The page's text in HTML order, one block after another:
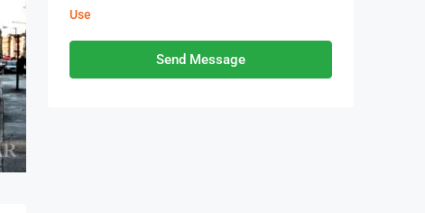
Use
Send Message